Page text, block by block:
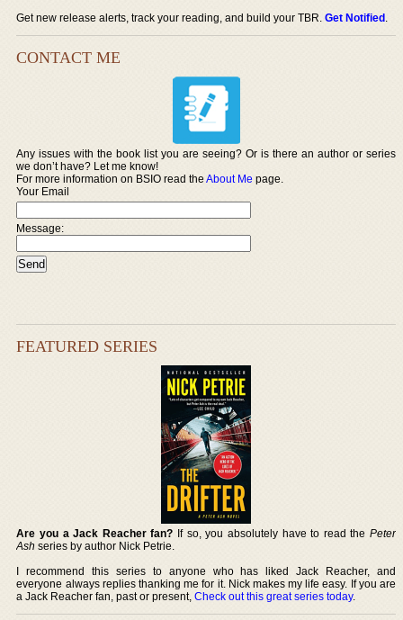
Get new release alerts, track your reading, and build your TBR.Get Notified.
CONTACT ME
Any issues with the book list you are seeing? Or is there an author or series
we don’t have? Let me know!
For more information on BSIO read theAbout Me page.
Your Email
Message:
FEATURED SERIES
Are you a Jack Reacher fan? If so, you absolutely have to read the Peter
Ash series by author Nick Petrie.
I recommend this series to anyone who has liked Jack Reacher, and
everyone always replies thanking me for it. Nick makes my life easy. If you are
a Jack Reacher fan, past or present,Check out this great series today.